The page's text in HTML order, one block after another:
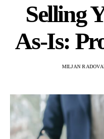
Selling
As-Is:
MILJAN